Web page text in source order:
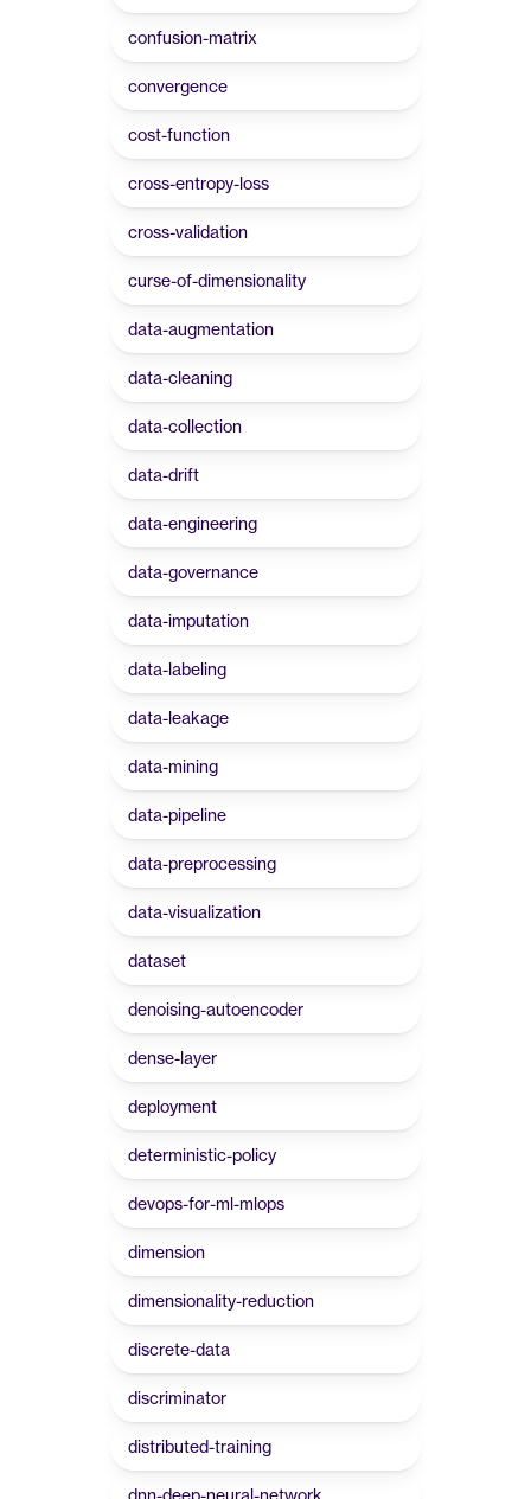
confusion-matrix
convergence
cost-function
cross-entropy-loss
cross-validation
curse-of-dimensionality
data-augmentation
data-cleaning
data-collection
data-drift
data-engineering
data-governance
data-imputation
data-labeling
data-leakage
data-mining
data-pipeline
data-preprocessing
data-visualization
dataset
denoising-autoencoder
dense-layer
deployment
deterministic-policy
devops-for-ml-mlops
dimension
dimensionality-reduction
discrete-data
discriminator
distributed-training
dnn-deep-neural-network